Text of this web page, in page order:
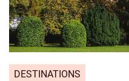
DESTINATIONS